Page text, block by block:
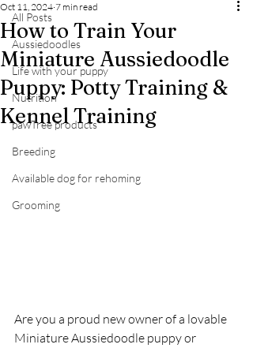
All Posts
Aussiedoodles
Life with your puppy
Nutrition
pawTree products
Breeding
Available dog for rehoming
Grooming
How to Train Your
Miniature Aussiedoodle
Puppy: Potty Training &
Kennel Training
Oct 11, 2024 7 min read
Are you a proud new owner of a lovable
Miniature Aussiedoodle puppy or